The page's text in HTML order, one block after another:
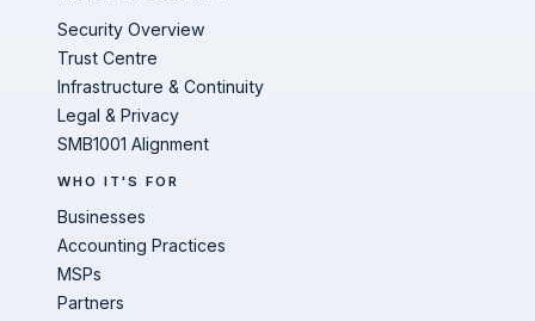
Security Overview
Trust Centre
Infrastructure & Continuity
Legal & Privacy
SMB1001 Alignment
WHO IT'S FOR
Businesses
Accounting Practices
MSPs
Partners